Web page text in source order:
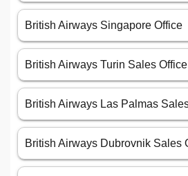
British Airways Singapore Office
British Airways Turin Sales
British Airways Las Palmas
British Airways Dubrovnik Sales